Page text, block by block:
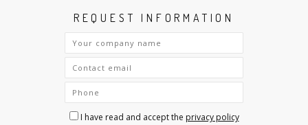
REQUEST INFORMATION
I have read and accept the privacy policy